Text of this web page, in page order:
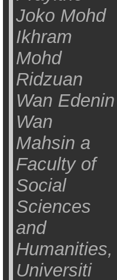
Joko Mohd
Ikhram
Mohd
Ridzuan
Wan Edenin
Wan
Mahsin a
Faculty of
Social
Sciences
and
Humanities,
Universiti